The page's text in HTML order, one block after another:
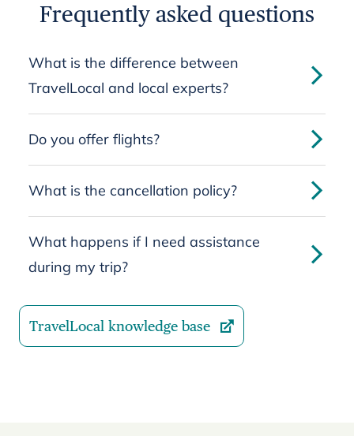
Frequently asked questions
What is the difference between
TravelLocal and local experts?
Do you offer flights?
What is the cancellation policy?
What happens if I need assistance
during my trip?
TravelLocal knowledge base